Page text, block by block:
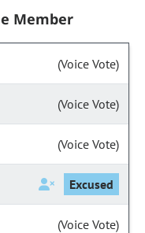
Member
(Voice Vote)
(Voice Vote)
(Voice Vote)
Excused
(Voice Vote)